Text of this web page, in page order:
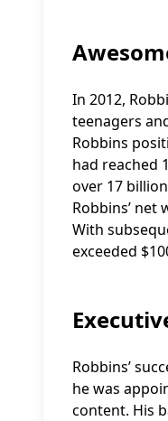
In 2012,
teenagers
Robbins
had reached
over 17
Robbins’
With
exceeded
Robbins’
he was
content. His